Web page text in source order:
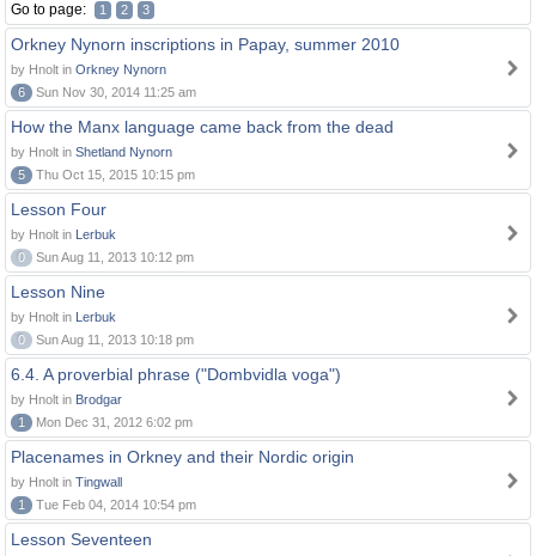
Go to page: 1 2 3
Orkney Nynorn inscriptions in Papay, summer 2010
by Hnolt in Orkney Nynorn
6
Sun Nov 30, 2014 11:25 am
How the Manx language came back from the dead
by Hnolt in Shetland Nynorn
5
Thu Oct 15, 2015 10:15 pm
Lesson Four
by Hnolt in Lerbuk
0
Sun Aug 11, 2013 10:12 pm
Lesson Nine
by Hnolt in Lerbuk
0
Sun Aug 11, 2013 10:18 pm
6.4. A proverbial phrase ("Dombvidla voga")
by Hnolt in Brodgar
1
Mon Dec 31, 2012 6:02 pm
Placenames in Orkney and their Nordic origin
by Hnolt in Tingwall
1
Tue Feb 04, 2014 10:54 pm
Lesson Seventeen